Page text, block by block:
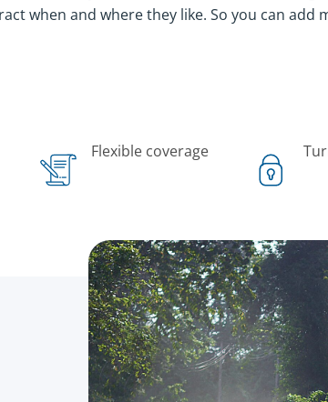
when and where they like. So you can
Flexible coverage